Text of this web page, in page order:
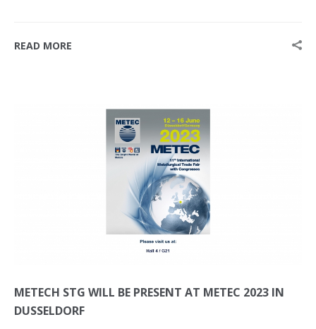
READ MORE
METECH STG WILL BE PRESENT AT METEC 2023 IN
DUSSELDORF